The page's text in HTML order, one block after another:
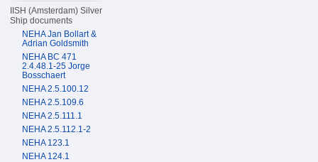
IISH (Amsterdam) Silver
Ship documents
NEHA Jan Bollart &
Adrian Goldsmith
NEHA BC 471
2.4.48.1-25 Jorge
Bosschaert
NEHA 2.5.100.12
NEHA 2.5.109.6
NEHA 2.5.111.1
NEHA 2.5.112.1-2
NEHA 123.1
NEHA 124.1